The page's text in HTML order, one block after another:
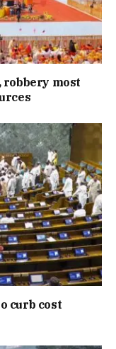
robbery most
curb cost